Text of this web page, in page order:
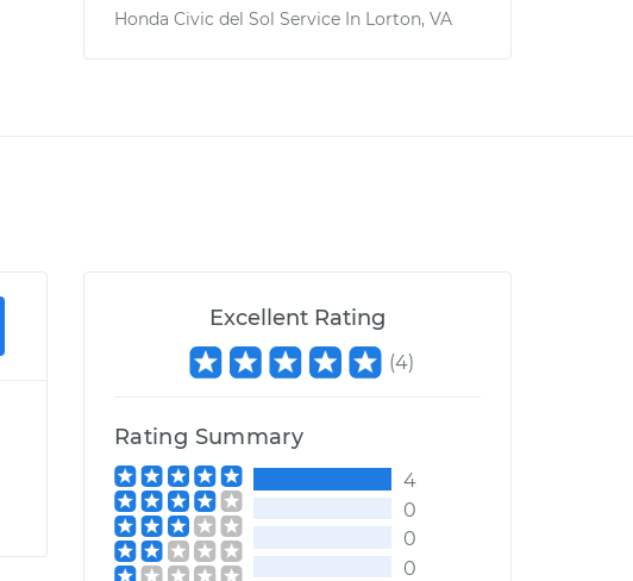
Honda Civic del Sol Service In Lorton, VA
Excellent Rating
(4)
Rating Summary
4
0
0
0